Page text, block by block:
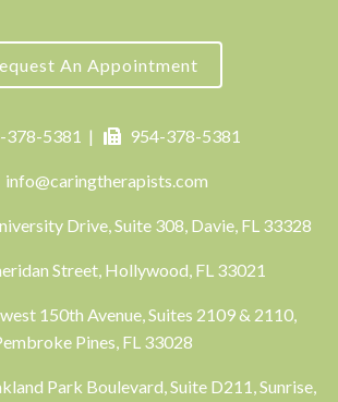
An Appointment
378-5381 | 954-378-5381
info@caringtherapists.com
Drive, Suite 308, Davie, FL 33328
Street, Hollywood, FL 33021
150th Avenue, Suites 2109 & 2110,
Pines, FL 33028
Park Boulevard, Suite D211, Sunrise,